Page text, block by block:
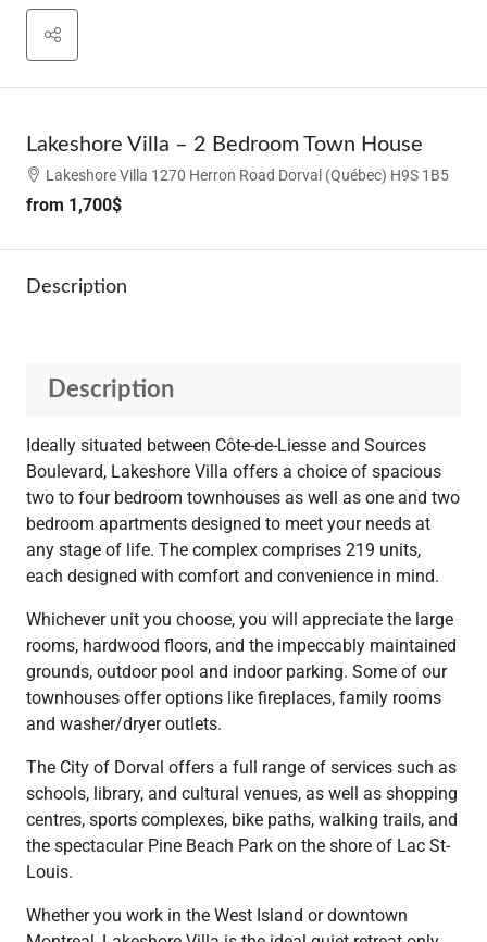
Lakeshore Villa – 2 Bedroom Town House
Lakeshore Villa 1270 Herron Road Dorval (Québec) H9S 1B5
from 1,700$
Description
Description
Ideally situated between Côte-de-Liesse and Sources
Boulevard, Lakeshore Villa offers a choice of spacious
two to four bedroom townhouses as well as one and two
bedroom apartments designed to meet your needs at
any stage of life. The complex comprises 219 units,
each designed with comfort and convenience in mind.
Whichever unit you choose, you will appreciate the large
rooms, hardwood floors, and the impeccably maintained
grounds, outdoor pool and indoor parking. Some of our
townhouses offer options like fireplaces, family rooms
and washer/dryer outlets.
The City of Dorval offers a full range of services such as
schools, library, and cultural venues, as well as shopping
centres, sports complexes, bike paths, walking trails, and
the spectacular Pine Beach Park on the shore of Lac St-
Louis.
Whether you work in the West Island or downtown